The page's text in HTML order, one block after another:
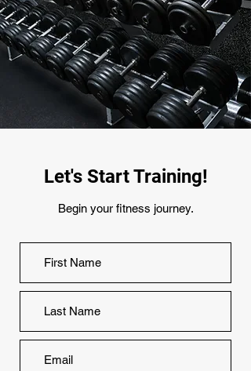
Let's Start Training!
Begin your fitness journey.